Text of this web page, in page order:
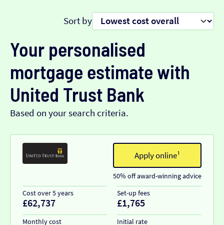
Sort by
Your personalised
mortgage estimate with
United Trust Bank
Based on your search criteria.
Apply online¹
50% off award-winning advice
Cost over 5 years
£62,737
Set-up fees
£1,765
Monthly cost Initial rate